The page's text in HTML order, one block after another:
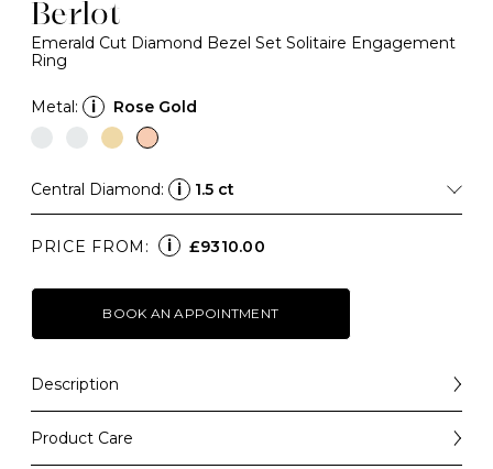
Berlot
Emerald Cut Diamond Bezel Set Solitaire Engagement
Ring
Metal: i Rose Gold
Central Diamond: i 1.5 ct
PRICE FROM: i £9310.00
BOOK AN APPOINTMENT
Description
engagement ring blends classic glamour with modern
Product Care